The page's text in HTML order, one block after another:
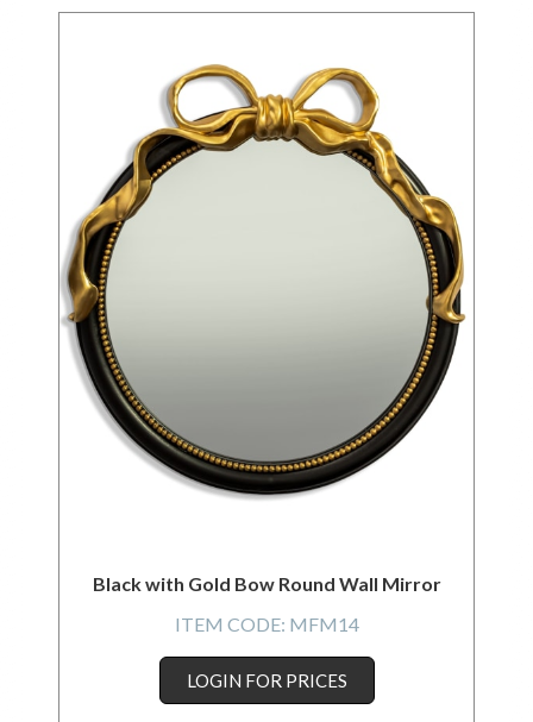
Black with Gold Bow Round Wall Mirror
ITEM CODE: MFM14
LOGIN FOR PRICES